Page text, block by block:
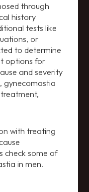
through
history
tests like
or
to determine
options for
and severity
gynecomastia
with treating
check some of
in men.